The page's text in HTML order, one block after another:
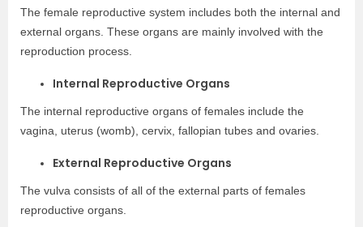
The female reproductive system includes both the internal and
external organs. These organs are mainly involved with the
reproduction process.
Internal Reproductive Organs
The internal reproductive organs of females include the
vagina, uterus (womb), cervix, fallopian tubes and ovaries.
External Reproductive Organs
The vulva consists of all of the external parts of females
reproductive organs.